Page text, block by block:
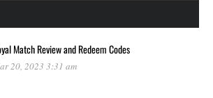
Match Review and Redeem Codes
20, 2023 3:31 am